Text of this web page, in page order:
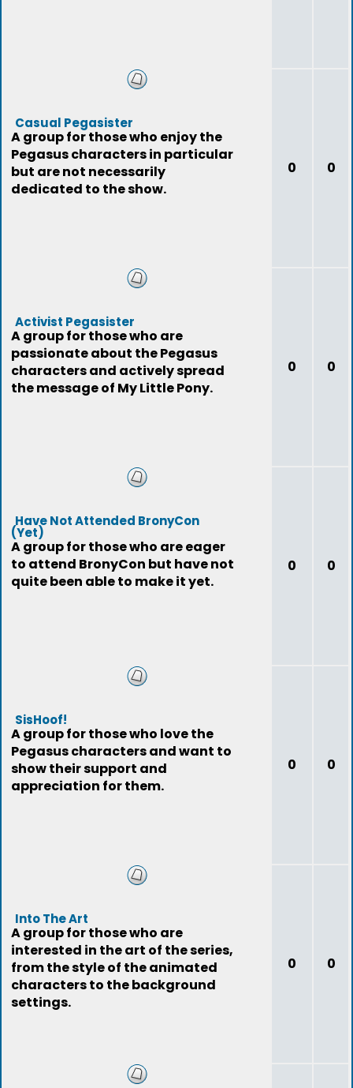
Casual Pegasister
A group for those who enjoy the
Pegasus characters in particular
but are not necessarily
dedicated to the show.
0 0
Activist Pegasister
A group for those who are
passionate about the Pegasus
characters and actively spread
the message of My Little Pony.
0 0
Have Not Attended BronyCon
(Yet)
A group for those who are eager
to attend BronyCon but have not
quite been able to make it yet.
0 0
SisHoof!
A group for those who love the
Pegasus characters and want to
show their support and
appreciation for them.
0 0
Into The Art
A group for those who are
interested in the art of the series,
from the style of the animated
characters to the background
settings.
0 0